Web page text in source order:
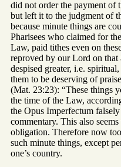
did not order the payment of
but left it to the judgment of
because minute things are
Pharisees who claimed for
Law, paid tithes even on
reproved by our Lord on that
despised greater, i.e.
them to be deserving of
(Mat. 23:23): “These things
the time of the Law,
the Opus Imperfectum
commentary. This also
obligation. Therefore now
such minute things, except
one’s country.